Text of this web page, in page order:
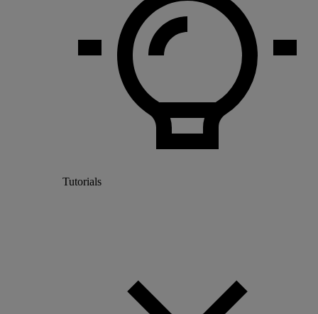
Tutorials